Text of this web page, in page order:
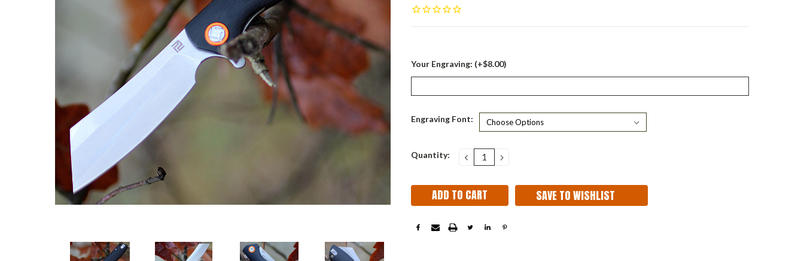
Your Engraving: (+$8.00)
Engraving Font:
Current
Quantity: DECREASE
QUANTITY:
INCREASE
QUANTITY:
SAVE TO WISHLIST